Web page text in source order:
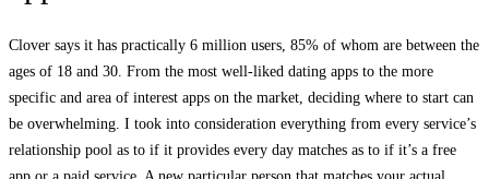
Clover says it has practically 6 million users, 85% of whom are between the
ages of 18 and 30. From the most well-liked dating apps to the more
specific and area of interest apps on the market, deciding where to start can
be overwhelming. I took into consideration everything from every service’s
relationship pool as to if it provides every day matches as to if it’s a free